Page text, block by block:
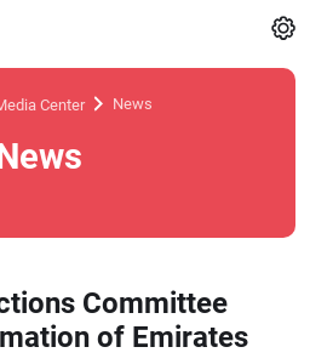
Center News
Committee
of Emirates